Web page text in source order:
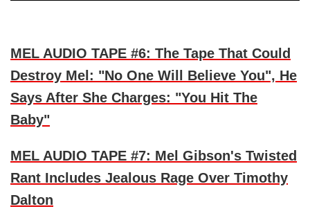
MEL AUDIO TAPE #6: The Tape That Could
Destroy Mel: "No One Will Believe You", He
Says After She Charges: "You Hit The
Baby"
MEL AUDIO TAPE #7: Mel Gibson's Twisted
Rant Includes Jealous Rage Over Timothy
Dalton